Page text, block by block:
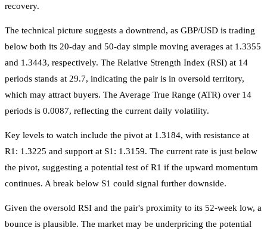
recovery.
The technical picture suggests a downtrend, as GBP/USD is trading
below both its 20-day and 50-day simple moving averages at 1.3355
and 1.3443, respectively. The Relative Strength Index (RSI) at 14
periods stands at 29.7, indicating the pair is in oversold territory,
which may attract buyers. The Average True Range (ATR) over 14
periods is 0.0087, reflecting the current daily volatility.
Key levels to watch include the pivot at 1.3184, with resistance at
R1: 1.3225 and support at S1: 1.3159. The current rate is just below
the pivot, suggesting a potential test of R1 if the upward momentum
continues. A break below S1 could signal further downside.
Given the oversold RSI and the pair's proximity to its 52-week low, a
bounce is plausible. The market may be underpricing the potential